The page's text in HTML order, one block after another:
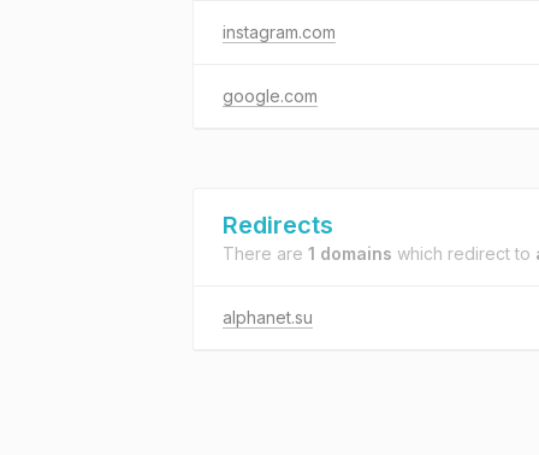
instagram.com
google.com
Redirects
There are 1 domains which redirect to
alphanet.su